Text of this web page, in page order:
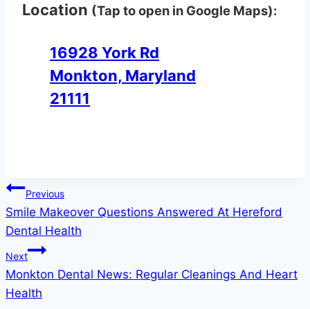
Location (Tap to open in Google Maps):
16928 York Rd
Monkton, Maryland
21111
Post
navigation
Previous
Smile Makeover Questions Answered At Hereford
Dental Health
Next
Monkton Dental News: Regular Cleanings And Heart
Health